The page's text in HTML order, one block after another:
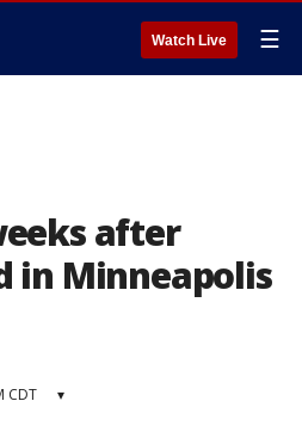
Watch Live ☰
after
in Minneapolis
CDT ▾